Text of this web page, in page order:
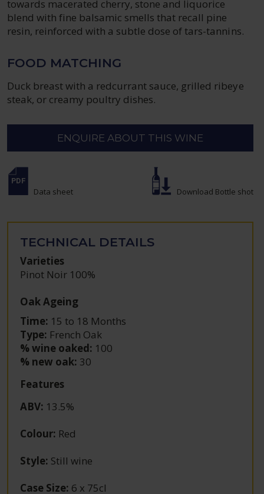
towards macerated cherry, stone and liquorice
blend with fine balsamic smells that recall pine
resin, reinforced with a subtle dose of tars-tannins.
FOOD MATCHING
Duck breast with a redcurrant sauce, grilled ribeye
steak, or creamy poultry dishes.
ENQUIRE ABOUT THIS WINE
Data sheet Download Bottle shot
TECHNICAL DETAILS
Varieties
Pinot Noir 100%
Oak Ageing
Time: 15 to 18 Months
Type: French Oak
% wine oaked: 100
% new oak: 30
Features
ABV: 13.5%
Colour: Red
Style: Still wine
Case Size: 6 x 75cl